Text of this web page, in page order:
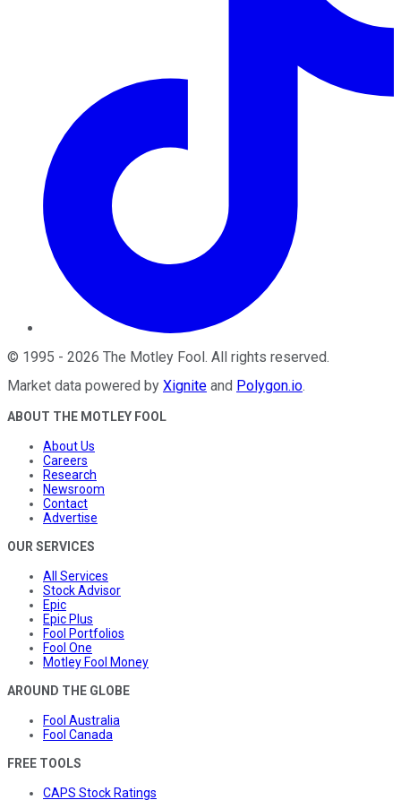
© 1995 - 2026 The Motley Fool. All rights reserved.
Market data powered by Xignite and Polygon.io.
ABOUT THE MOTLEY FOOL
About Us
Careers
Research
Newsroom
Contact
Advertise
OUR SERVICES
All Services
Stock Advisor
Epic
Epic Plus
Fool Portfolios
Fool One
Motley Fool Money
AROUND THE GLOBE
Fool Australia
Fool Canada
FREE TOOLS
CAPS Stock Ratings